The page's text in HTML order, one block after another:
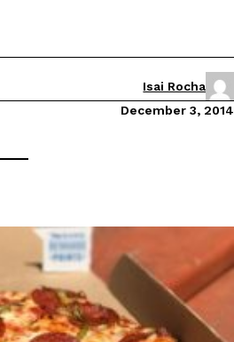
another loaded makeover. The
time menu item that takes…
Isai Rocha
December 3, 2014